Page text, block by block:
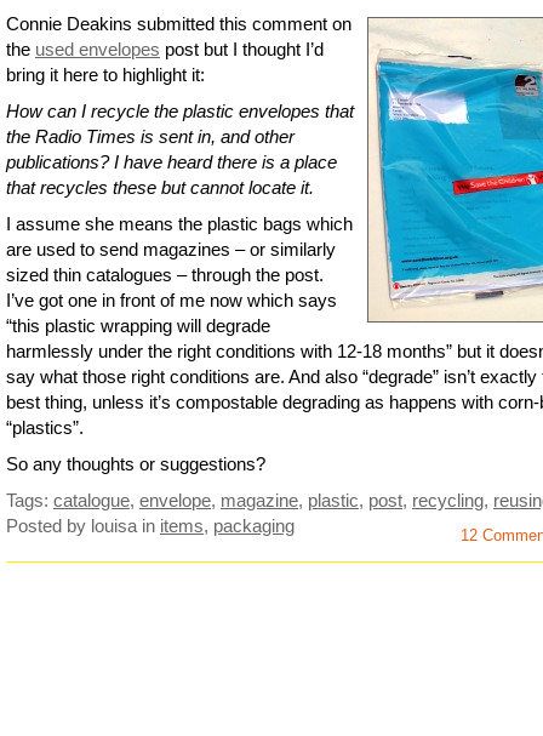
Connie Deakins submitted this comment on
the used envelopes post but I thought I’d
bring it here to highlight it:
How can I recycle the plastic envelopes that
the Radio Times is sent in, and other
publications? I have heard there is a place
that recycles these but cannot locate it.
I assume she means the plastic bags which
are used to send magazines – or similarly
sized thin catalogues – through the post.
I’ve got one in front of me now which says
“this plastic wrapping will degrade
harmlessly under the right conditions with 12-18 months” but it
say what those right conditions are. And also “degrade” isn’t exactly
best thing, unless it’s compostable degrading as happens with
“plastics”.
So any thoughts or suggestions?
Tags: catalogue, envelope, magazine, plastic, post, recycling,
Posted by louisa in items, packaging 12